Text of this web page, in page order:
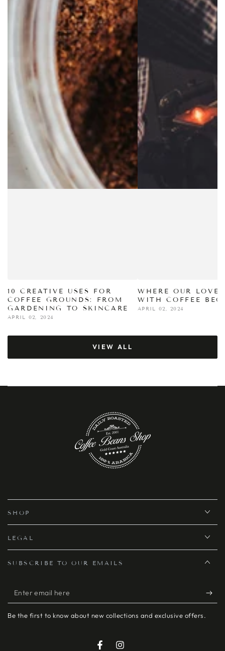
10 CREATIVE USES FOR
COFFEE GROUNDS: FROM
GARDENING TO SKINCARE
APRIL 02, 2024
WHERE OUR LOVE
WITH COFFEE
APRIL 02, 2024
VIEW ALL
SHOP
LEGAL
SUBSCRIBE TO OUR EMAILS
Enter
email
here
Be the first to know about new collections and exclusive offers.